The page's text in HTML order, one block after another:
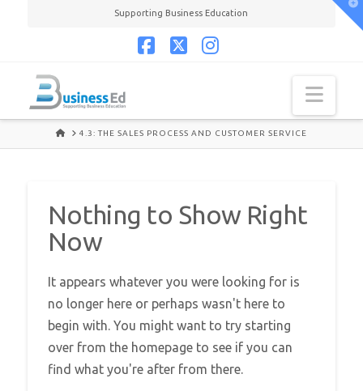
Supporting Business Education
HOME4.3: THE SALES PROCESS AND CUSTOMER SERVICE
Nothing to Show Right
Now
It appears whatever you were looking for is
no longer here or perhaps wasn't here to
begin with. You might want to try starting
over from the homepage to see if you can
find what you're after from there.